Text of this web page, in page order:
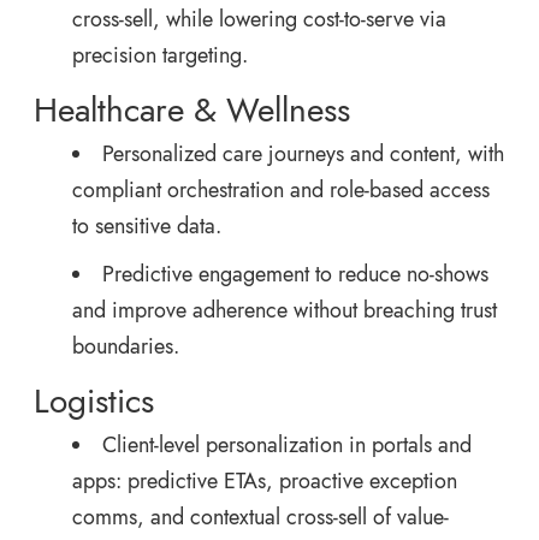
cross-sell, while lowering cost-to-serve via
precision targeting.
Healthcare & Wellness
Personalized care journeys and content, with
compliant orchestration and role-based access
to sensitive data.
Predictive engagement to reduce no-shows
and improve adherence without breaching trust
boundaries.
Logistics
Client-level personalization in portals and
apps: predictive ETAs, proactive exception
comms, and contextual cross-sell of value-